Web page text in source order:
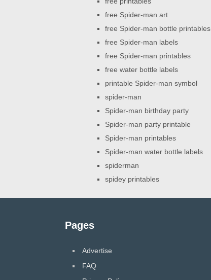
free Spider-man art
free Spider-man bottle printables
free Spider-man labels
free Spider-man printables
free water bottle labels
printable Spider-man symbol
spider-man
Spider-man birthday party
Spider-man party printable
Spider-man printables
Spider-man water bottle labels
spiderman
spidey printables
Pages
Advertise
FAQ